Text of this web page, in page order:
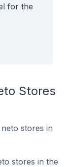
for the
Stores
stores in
stores in the